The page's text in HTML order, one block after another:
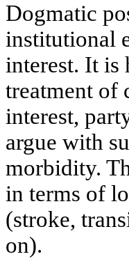
Dogmatic
institutional
interest. It is
treatment of
interest,
argue with
morbidity.
in terms of
(stroke,
on).